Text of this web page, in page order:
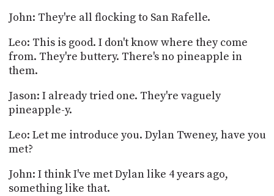
John: They're all flocking to San Rafelle.
Leo: This is good. I don't know where they come
from. They're buttery. There's no pineapple in
them.
Jason: I already tried one. They're vaguely
pineapple-y.
Leo: Let me introduce you. Dylan Tweney, have you
met?
John: I think I've met Dylan like 4 years ago,
something like that.